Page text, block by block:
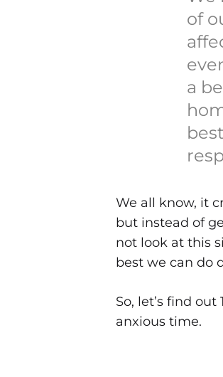
of
a
We all know, it
but instead of
not look at this
best we can do
So, let’s find
anxious time.